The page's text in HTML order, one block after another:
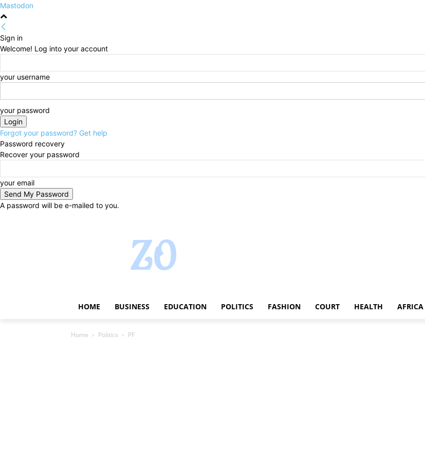
Mastodon
Sign in
Welcome! Log into your account
your username
your password
Forgot your password? Get help
Password recovery
Recover your password
your email
A password will be e-mailed to you.
HOME BUSINESS EDUCATION POLITICS FASHION COURT HEALTH AFRICA
Home Politics PF